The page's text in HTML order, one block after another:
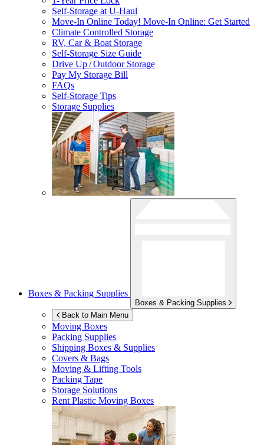
Self-Storage atU-Haul
Move-In Online Today! Move-In Online: Get Started
Climate Controlled Storage
RV, Car & Boat Storage
Self-Storage Size Guide
Drive Up / Outdoor Storage
Pay My Storage Bill
FAQs
Self-Storage Tips
Storage Supplies
Boxes & Packing Supplies
Boxes & Packing Supplies
Back to Main Menu
Moving Boxes
Packing Supplies
Shipping Boxes & Supplies
Covers & Bags
Moving & Lifting Tools
Packing Tape
Storage Solutions
Rent Plastic Moving Boxes